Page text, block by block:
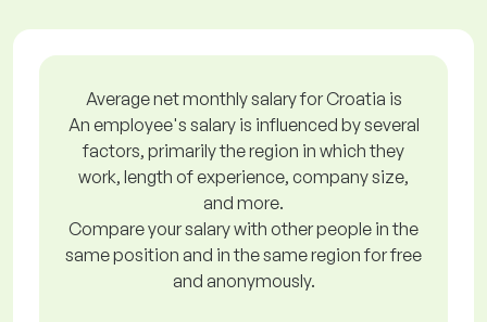
Average net monthly salary for Croatia is
An employee's salary is influenced by several
factors, primarily the region in which they
work, length of experience, company size,
and more.
Compare your salary with other people in the
same position and in the same region for free
and anonymously.